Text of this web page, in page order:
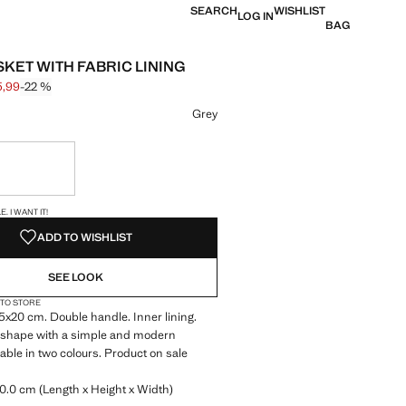
SEARCHLOG INWISHLIST
BAG
WITH FABRIC LINING
through [€ 45,99 ]
[€ 35,99 ]
-22 %
Grey
I WANT IT!
ADD TO WISHLIST
SEE LOOK
STORE
cm. Double handle. Inner lining.
with a simple and modern
in two colours. Product on sale
cm (Length x Height x Width)